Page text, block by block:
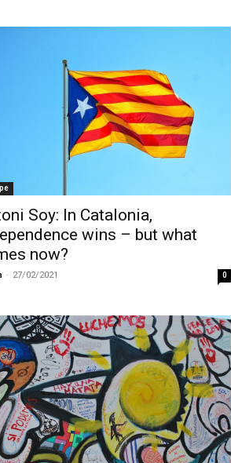
Soy: In Catalonia,
wins – but what
now?
- 27/02/2021 0